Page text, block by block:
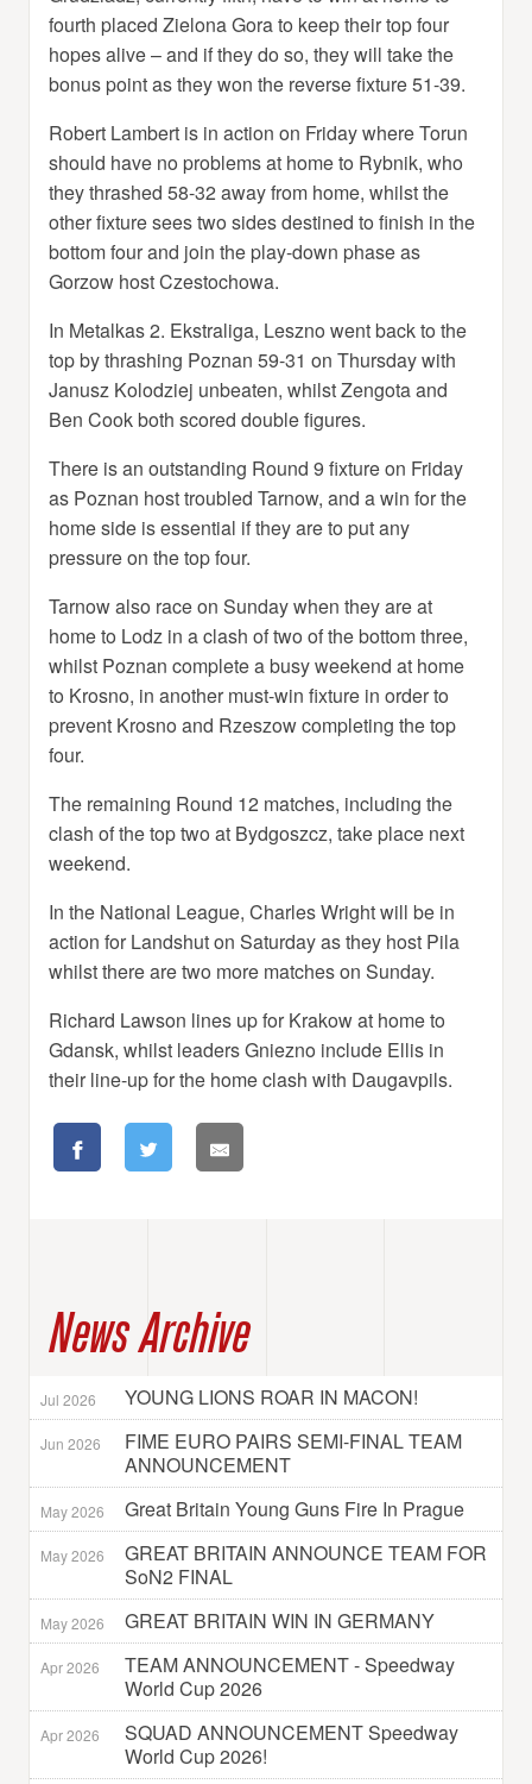
fourth placed Zielona Gora to keep their top four
hopes alive – and if they do so, they will take the
bonus point as they won the reverse fixture 51-39.
Robert Lambert is in action on Friday where Torun
should have no problems at home to Rybnik, who
they thrashed 58-32 away from home, whilst the
other fixture sees two sides destined to finish in the
bottom four and join the play-down phase as
Gorzow host Czestochowa.
In Metalkas 2. Ekstraliga, Leszno went back to the
top by thrashing Poznan 59-31 on Thursday with
Janusz Kolodziej unbeaten, whilst Zengota and
Ben Cook both scored double figures.
There is an outstanding Round 9 fixture on Friday
as Poznan host troubled Tarnow, and a win for the
home side is essential if they are to put any
pressure on the top four.
Tarnow also race on Sunday when they are at
home to Lodz in a clash of two of the bottom three,
whilst Poznan complete a busy weekend at home
to Krosno, in another must-win fixture in order to
prevent Krosno and Rzeszow completing the top
four.
The remaining Round 12 matches, including the
clash of the top two at Bydgoszcz, take place next
weekend.
In the National League, Charles Wright will be in
action for Landshut on Saturday as they host Pila
whilst there are two more matches on Sunday.
Richard Lawson lines up for Krakow at home to
Gdansk, whilst leaders Gniezno include Ellis in
their line-up for the home clash with Daugavpils.
News Archive
Jul 2026 YOUNG LIONS ROAR IN MACON!
Jun 2026
FIME EURO PAIRS SEMI-FINAL TEAM
ANNOUNCEMENT
May 2026 Great Britain Young Guns Fire In Prague
May 2026
GREAT BRITAIN ANNOUNCE TEAM FOR
SoN2 FINAL
May 2026 GREAT BRITAIN WIN IN GERMANY
Apr 2026
TEAM ANNOUNCEMENT - Speedway
World Cup 2026
Apr 2026
SQUAD ANNOUNCEMENT Speedway
World Cup 2026!